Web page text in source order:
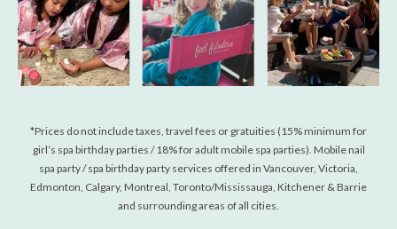
*Prices do not include taxes, travel fees or gratuities (15% minimum for
girl’s spa birthday parties / 18% for adult mobile spa parties). Mobile nail
spa party / spa birthday party services offered in Vancouver, Victoria,
Edmonton, Calgary, Montreal, Toronto/Mississauga, Kitchener & Barrie
and surrounding areas of all cities.